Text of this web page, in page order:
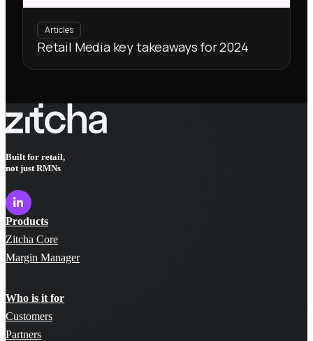
Articles
Retail Media key takeaways for 2024
Built for retail,
not just RMNs
Products
Zitcha Core
Margin Manager
Who is it for
Customers
Partners